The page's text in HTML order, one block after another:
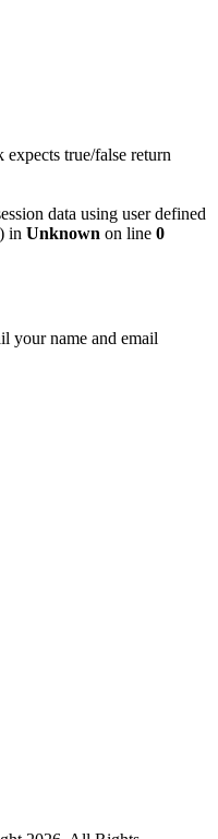
true/false return
data using user defined
in Unknown on line 0
your name and email